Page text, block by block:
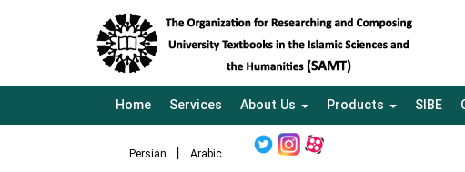
Home Services About Us Products SIBE
Persian Arabic